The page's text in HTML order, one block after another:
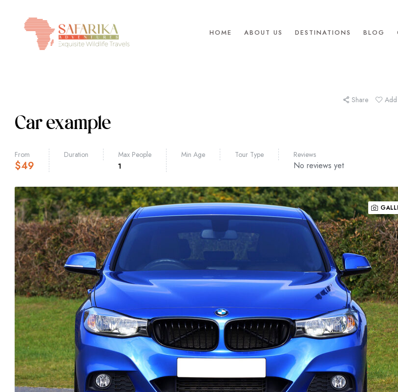
HOME ABOUT US DESTINATIONS BLOG
Share Add
Car example
From
$49
Duration
Max People
1
Min Age Tour Type Reviews
No reviews yet